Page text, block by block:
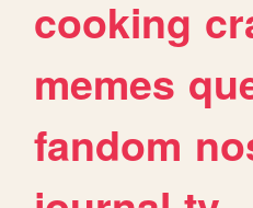
cooking
memes
fandom